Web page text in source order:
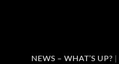
NEWS – WHAT’S UP? |